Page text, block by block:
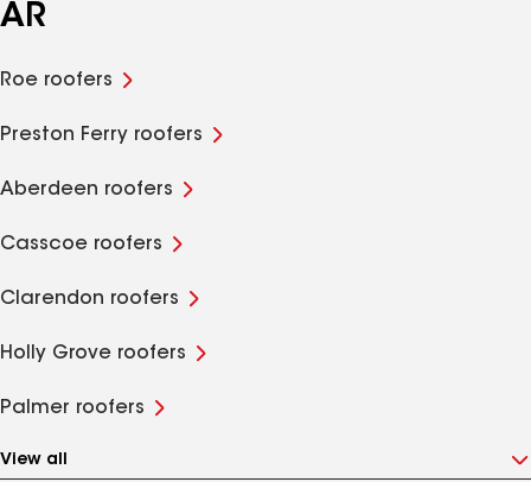
AR
Roe roofers
Preston Ferry roofers
Aberdeen roofers
Casscoe roofers
Clarendon roofers
Holly Grove roofers
Palmer roofers
View all